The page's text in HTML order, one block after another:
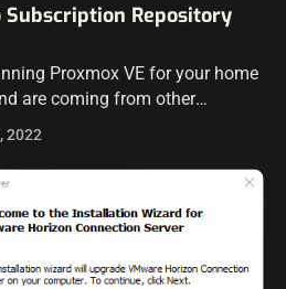
Subscription Repository
Proxmox VE for your home
are coming from other
been playing around with, like…
2022